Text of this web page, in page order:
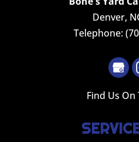
Denver,
Telephone:
Find Us On